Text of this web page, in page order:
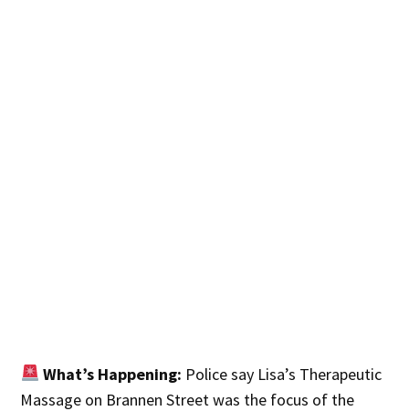
What’s Happening: Police say Lisa’s Therapeutic
Massage on Brannen Street was the focus of the